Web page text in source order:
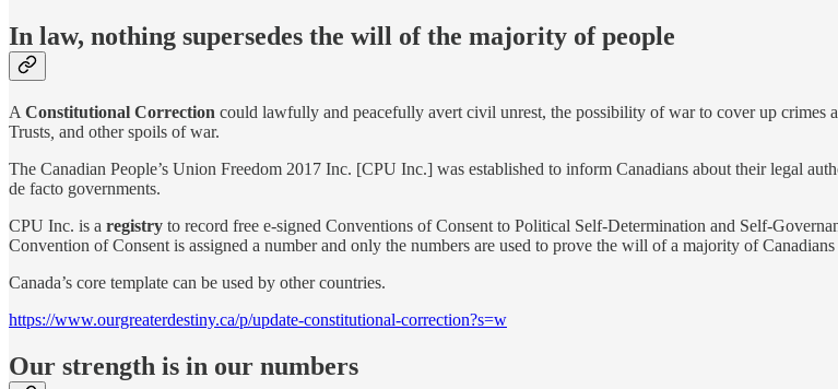
In law, nothing supersedes the will of the majority of people
A Constitutional Correction could lawfully and peacefully avert civil unrest, the possibility of war to cover up crimes
Trusts and other spoils of war.
The Canadian People’s Union Freedom 2017 Inc. [CPU Inc.] was established to inform Canadians about their legal
de facto governments.
CPU Inc. is a registry to record free e-signed Conventions of Consent to Political Self-Determination and Self-
Convention of Consent is assigned a number and only the numbers are used to prove the will of a majority of
Canada’s core template can be used by other countries.
https://www.ourgreaterdestiny.ca/p/update-constitutional-correction?s=w
Our strength is in our numbers